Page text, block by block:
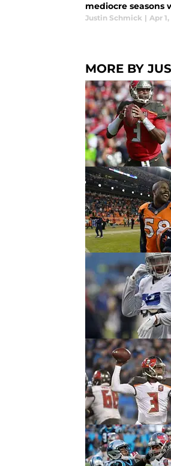
mediocre seasons
Justin Schmick | Apr 1,
MORE BY